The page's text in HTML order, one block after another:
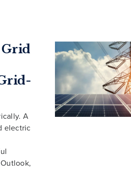
A
electric